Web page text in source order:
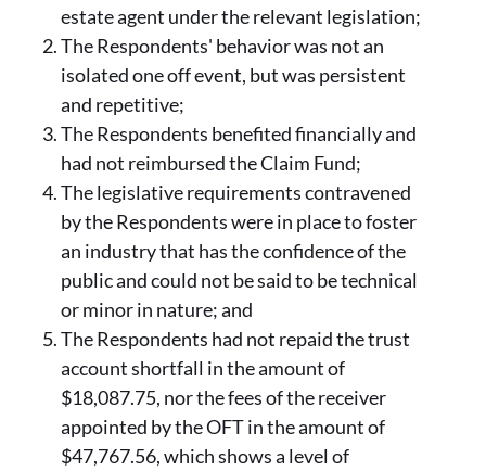
estate agent under the relevant legislation;
The Respondents' behavior was not an
isolated one off event, but was persistent
and repetitive;
The Respondents benefited financially and
had not reimbursed the Claim Fund;
The legislative requirements contravened
by the Respondents were in place to foster
an industry that has the confidence of the
public and could not be said to be technical
or minor in nature; and
The Respondents had not repaid the trust
account shortfall in the amount of
$18,087.75, nor the fees of the receiver
appointed by the OFT in the amount of
$47,767.56, which shows a level of